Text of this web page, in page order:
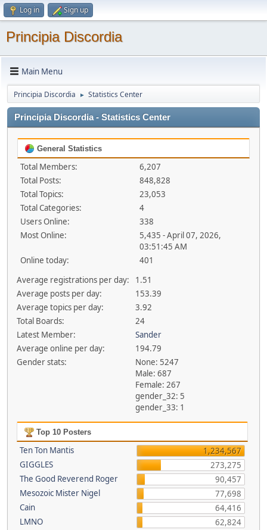
Log in Sign up
Principia Discordia
Main Menu
Principia Discordia ► Statistics Center
Principia Discordia - Statistics Center
General Statistics
Total Members:
6,207
Total Posts:
848,828
Total Topics:
23,053
Total Categories:
4
Users Online:
338
Most Online:
5,435 - April 07, 2026,
03:51:45 AM
Online today:
401
Average registrations per day:
1.51
Average posts per day:
153.39
Average topics per day:
3.92
Total Boards:
24
Latest Member:
Sander
Average online per day:
194.79
Gender stats:
None: 5247
Male: 687
Female: 267
gender_32: 5
gender_33: 1
Top 10 Posters
Ten Ton Mantis
1,234,567
GIGGLES
273,275
The Good Reverend Roger
90,457
Mesozoic Mister Nigel
77,698
Cain
64,416
LMNO
62,824